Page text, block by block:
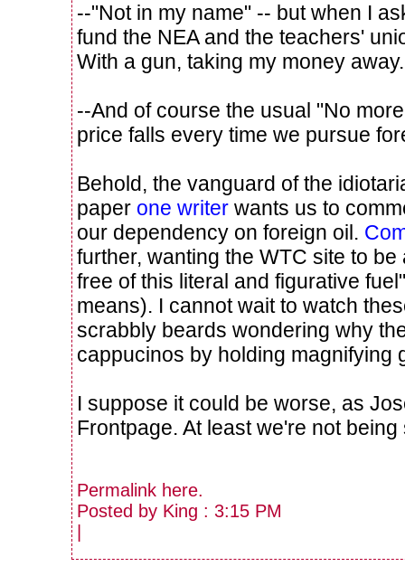
--"Not in my name" -- but when I
fund the NEA and the teachers'
With a gun, taking my money away.
--And of course the usual "No
price falls every time we pursue
Behold, the vanguard of the
paper one writer wants us to
our dependency on foreign oil.
further, wanting the WTC site to
free of this literal and figurative
means). I cannot wait to watch
scrabbly beards wondering why
cappucinos by holding magnifying
I suppose it could be worse, as
Frontpage. At least we're not being
Permalink here.
Posted by King : 3:15 PM